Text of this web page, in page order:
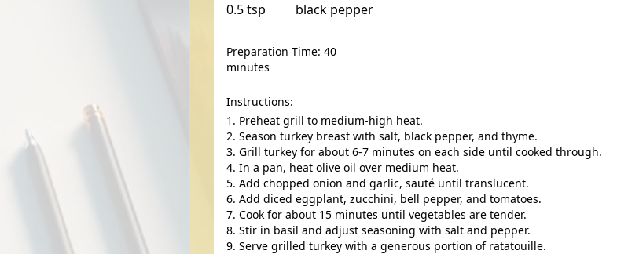
0.5tsp black pepper
Preparation Time: 40
minutes
Instructions:
Preheat grill to medium-high heat.
Season turkey breast with salt, black pepper, and thyme.
Grill turkey for about 6-7 minutes on each side until cooked through.
In a pan, heat olive oil over medium heat.
Add chopped onion and garlic, sauté until translucent.
Add diced eggplant, zucchini, bell pepper, and tomatoes.
Cook for about 15 minutes until vegetables are tender.
Stir in basil and adjust seasoning with salt and pepper.
Serve grilled turkey with a generous portion of ratatouille.